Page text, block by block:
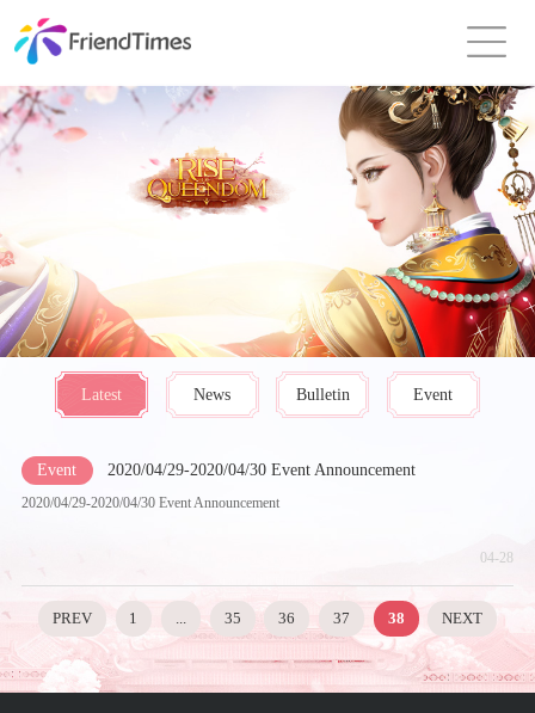
Latest News Bulletin Event
Event 2020/04/29-2020/04/30 Event Announcement
2020/04/29-2020/04/30 Event Announcement
04-28
PREV 1 35 36 37 38 NEXT